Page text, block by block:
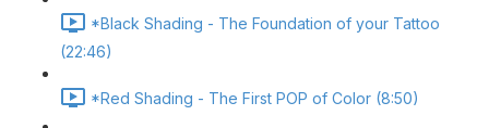
*Black Shading - The Foundation of your Tattoo
(22:46)
*Red Shading - The First POP of Color (8:50)